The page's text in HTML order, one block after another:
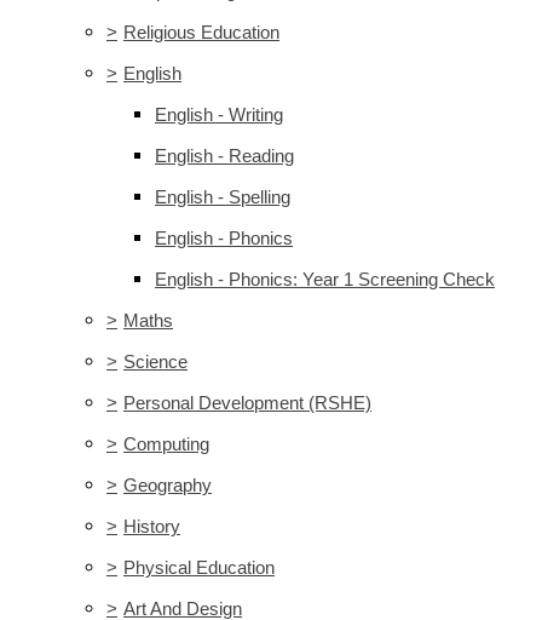
> Religious Education
> English
English - Writing
English - Reading
English - Spelling
English - Phonics
English - Phonics: Year 1 Screening Check
> Maths
> Science
> Personal Development (RSHE)
> Computing
> Geography
> History
> Physical Education
> Art And Design